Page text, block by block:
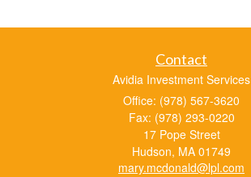
Contact
Avidia Investment Services
Office: (978) 567-3620
Fax: (978) 293-0220
17 Pope Street
Hudson, MA 01749
mary.mcdonald@lpl.com